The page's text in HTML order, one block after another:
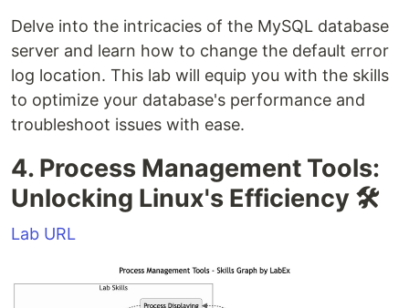
Delve into the intricacies of the MySQL database
server and learn how to change the default error
log location. This lab will equip you with the skills
to optimize your database's performance and
troubleshoot issues with ease.
4. Process Management Tools:
Unlocking Linux's Efficiency 🛠️
Lab URL